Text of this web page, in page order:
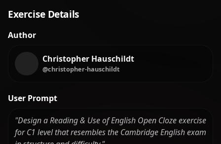
Exercise Details
Author
Christopher Hauschildt
@christopher-hauschildt
User Prompt
"Design a Reading & Use of English Open Cloze exercise
for C1 level that resembles the Cambridge English exam